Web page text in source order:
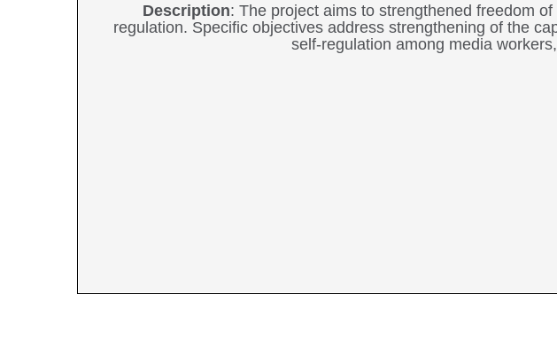
Description: The project aims to strengthened freedom
regulation. Specific objectives address strengthening of the
self-regulation among media